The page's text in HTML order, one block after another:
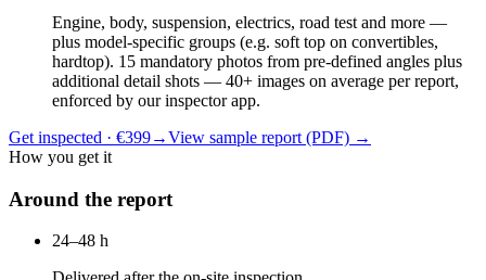
Engine, body, suspension, electrics, road test and more —
plus model-specific groups (e.g. soft top on convertibles,
hardtop). 15 mandatory photos from pre-defined angles plus
additional detail shots — 40+ images on average per report,
enforced by our inspector app.
Get inspected · €399→View sample report (PDF) →
How you get it
Around the report
24–48 h